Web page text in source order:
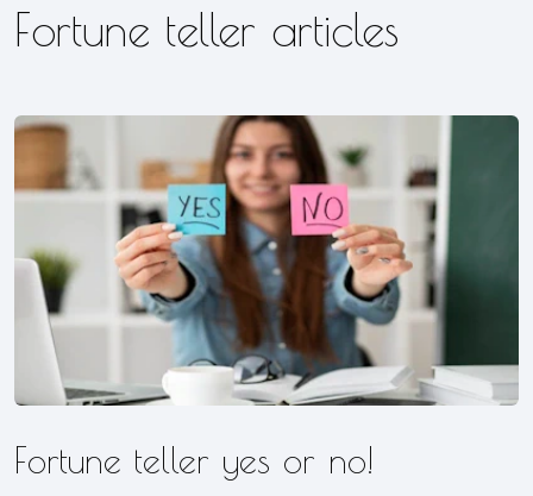
Fortune teller articles
Fortune teller yes or no!